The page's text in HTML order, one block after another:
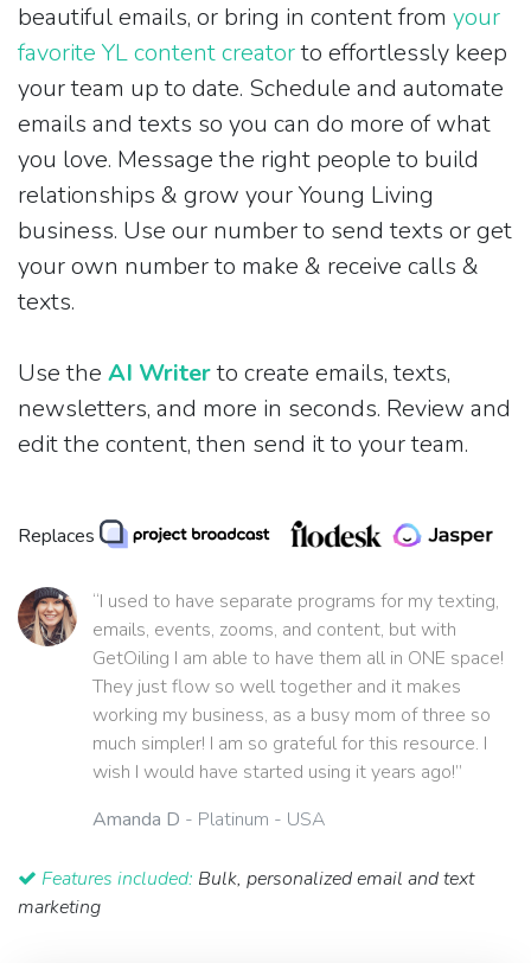
beautiful emails, or bring in content from your
favorite YL content creatorto effortlessly keep
your team up to date. Schedule and automate
emails and texts so you can do more of what
you love. Message the right people to build
relationships & grow your Young Living
business. Use our number to send texts or get
your own number to make & receive calls &
texts.
Use the AI Writerto create emails, texts,
newsletters, and more in seconds. Review and
edit the content, then send it to your team.
Replaces
“I used to have separate programs for my texting,
emails, events, zooms, and content, but with
GetOiling I am able to have them all in ONE space!
They just flow so well together and it makes
working my business, as a busy mom of three so
much simpler! I am so grateful for this resource. I
wish I would have started using it years ago!”
Amanda D - Platinum - USA
Features included: Bulk, personalized email and text
marketing